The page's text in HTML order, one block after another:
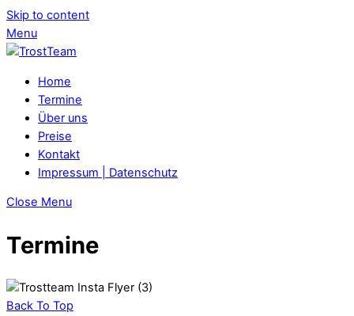
Skip to content
Menu
Home
Termine
Über uns
Preise
Kontakt
Impressum | Datenschutz
Close Menu
Termine
Back To Top